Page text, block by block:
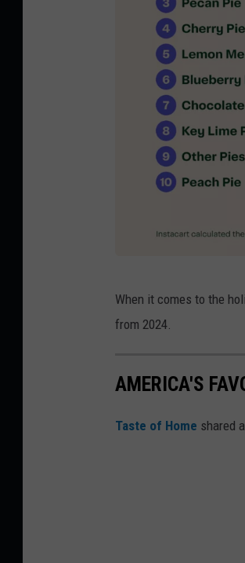
a
a
When it comes to the
from 2024.
AMERICA'S
Taste of Home shared